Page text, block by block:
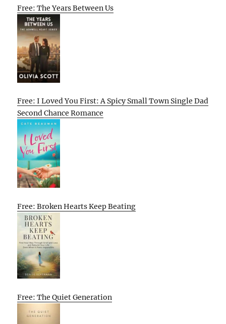
Free: The Years Between Us
Free: I Loved You First: A Spicy Small Town Single Dad
Second Chance Romance
Free: Broken Hearts Keep Beating
Free: The Quiet Generation